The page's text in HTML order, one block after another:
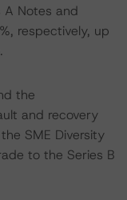
A Notes and
respectively, up
the
and recovery
SME Diversity
to the Series B